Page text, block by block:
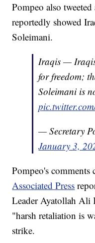
Pompeo also
reportedly showed
Soleimani.
Iraqis —
for freedom;
Soleimani is
— Secretary
January 3,
Pompeo's comments
Associated Press
Leader Ayatollah Ali
"harsh retaliation is
strike.